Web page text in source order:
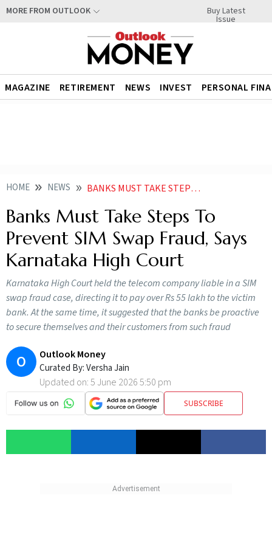
MORE FROM OUTLOOK Buy Latest
Issue
MAGAZINE RETIREMENT NEWS INVEST PERSONAL
HOME NEWS BANKS MUST TAKE STEPS TO PREVENT SIM SWAP FRAUD SAYS KARNATAKA HIGH COURT
Banks Must Take Steps To
Prevent SIM Swap Fraud, Says
Karnataka High Court
Karnataka High Court held the telecom company liable in a SIM
swap fraud case, directing it to pay over Rs 55 lakh to the victim
bank. At the same time, it suggested that the banks be proactive
to secure themselves and their customers from such fraud
O Outlook Money
Curated By:Versha Jain
Updated on:5 June 2026 5:50 pm
SUBSCRIBE